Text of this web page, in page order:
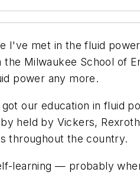
I've met in the fluid
Milwaukee School of
power any more.
our education in fluid
held by Vickers,
throughout the country.
learning — probably